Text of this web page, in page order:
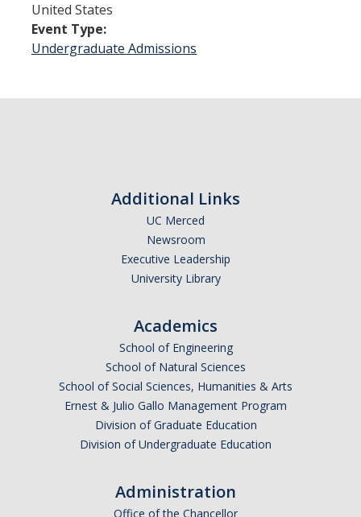
International Students
Graduate Students
Undergraduate Affordability Tool
UC Merced Catalog
Course Search
Transcript Request
United States
Event Type:
Undergraduate Admissions
Additional Links
UC Merced
Newsroom
Executive Leadership
University Library
Academics
School of Engineering
School of Natural Sciences
School of Social Sciences, Humanities & Arts
Ernest & Julio Gallo Management Program
Division of Graduate Education
Division of Undergraduate Education
Administration
Office of the Chancellor